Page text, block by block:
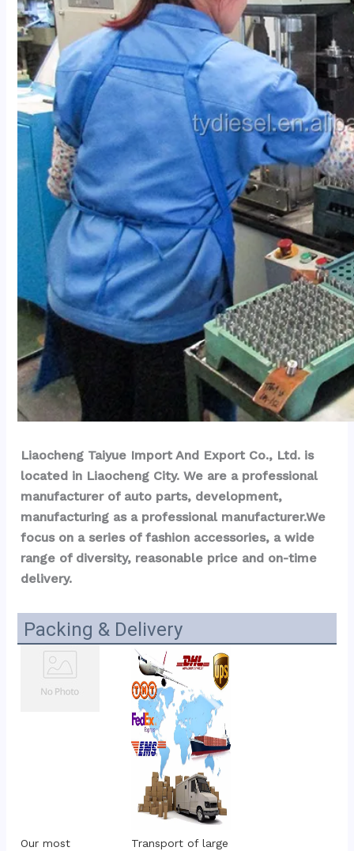
Liaocheng Taiyue Import And Export Co., Ltd. is
located in Liaocheng City. We are a professional
manufacturer of auto parts, development,
manufacturing as a professional manufacturer.We
focus on a series of fashion accessories, a wide
range of diversity, reasonable price and on-time
delivery.
Packing & Delivery
Our most
Transport of large